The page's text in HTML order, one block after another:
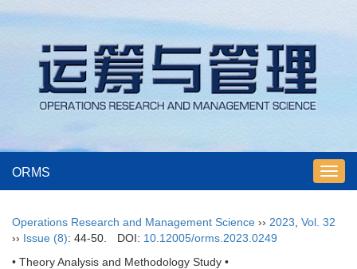
ORMS
Operations Research and Management Science ›› 2023 Vol. 32
›› Issue (8): 44-50. DOI: 10.12005/orms.2023.0249
• Theory Analysis and Methodology Study •